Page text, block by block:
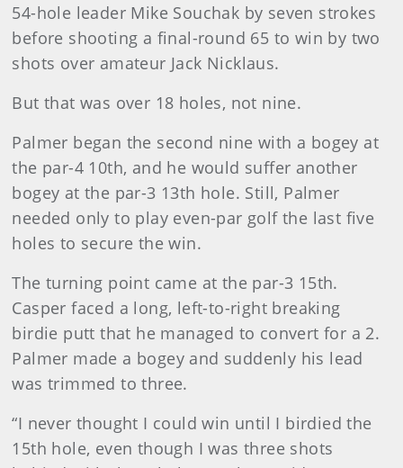
54-hole leader Mike Souchak by seven strokes
before shooting a final-round 65 to win by two
shots over amateur Jack Nicklaus.
But that was over 18 holes, not nine.
Palmer began the second nine with a bogey at
the par-4 10th, and he would suffer another
bogey at the par-3 13th hole. Still, Palmer
needed only to play even-par golf the last five
holes to secure the win.
The turning point came at the par-3 15th.
Casper faced a long, left-to-right breaking
birdie putt that he managed to convert for a 2.
Palmer made a bogey and suddenly his lead
was trimmed to three.
“I never thought I could win until I birdied the
15th hole, even though I was three shots